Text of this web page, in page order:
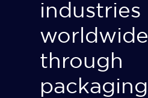
industries
worldwide
through
packaging